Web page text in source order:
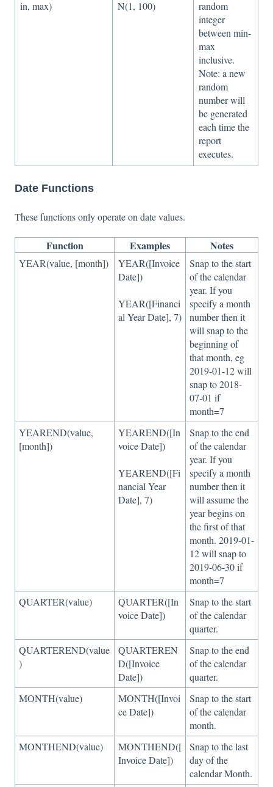
in, max) N(1, 100)
random
integer
between min-
max
inclusive.
Note: a new
random
number will
be generated
each time the
report
executes.
Date Functions
These functions only operate on date values.
Function Examples Notes
YEAR(value, [month])
YEAR([Invoice
Date])
YEAR([Financi
al Year Date], 7)
Snap to the start
of the calendar
year. If you
specify a month
number then it
will snap to the
beginning of
that month, eg
2019-01-12 will
snap to 2018-
07-01 if
month=7
YEAREND(value,
[month])
YEAREND([In
voice Date])
YEAREND([Fi
nancial Year
Date], 7)
Snap to the end
of the calendar
year. If you
specify a month
number then it
will assume the
year begins on
the first of that
month. 2019-01-
12 will snap to
2019-06-30 if
month=7
QUARTER(value)
QUARTER([In
voice Date])
Snap to the start
of the calendar
quarter.
QUARTEREND(value
)
QUARTEREN
D([Invoice
Date])
Snap to the end
of the calendar
quarter.
MONTH(value)
MONTH([Invoi
ce Date])
Snap to the start
of the calendar
month.
MONTHEND(value)
MONTHEND([
Invoice Date])
Snap to the last
day of the
calendar Month.